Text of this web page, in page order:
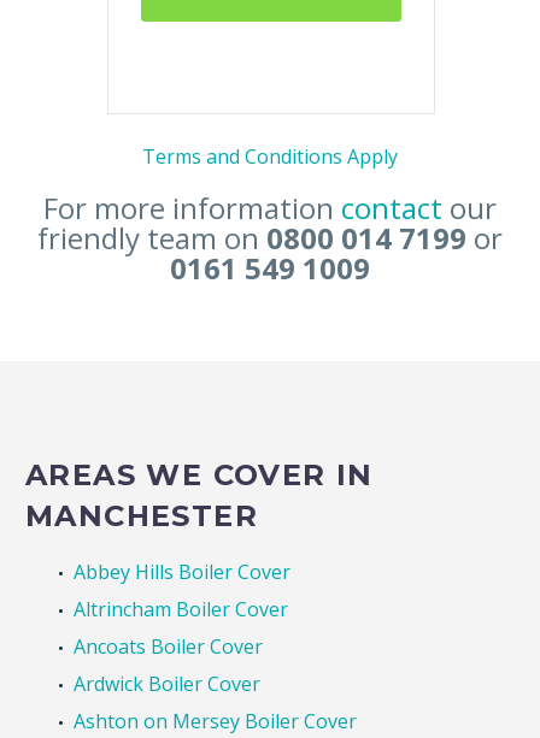
Terms and Conditions Apply
For more information contact our
friendly team on 0800 014 7199 or
0161 549 1009
AREAS WE COVER IN
MANCHESTER
Abbey Hills Boiler Cover
Altrincham Boiler Cover
Ancoats Boiler Cover
Ardwick Boiler Cover
Ashton on Mersey Boiler Cover